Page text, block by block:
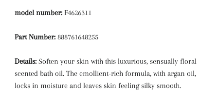
model number: F4626311
Part Number: 888761648255
Details: Soften your skin with this luxurious, sensually floral
scented bath oil. The emollient-rich formula, with argan oil,
locks in moisture and leaves skin feeling silky smooth.